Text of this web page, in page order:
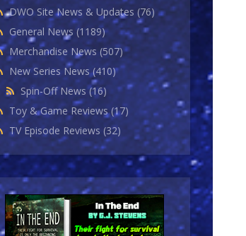
DWO Site News & Updates (76)
General News (1189)
Merchandise News (507)
New Series News(410)
Spin-Off News(16)
Toy & Game Reviews(17)
TV Episode Reviews (32)